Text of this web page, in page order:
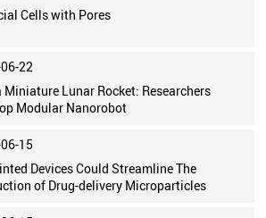
Cells with Pores
22
Miniature Lunar Rocket: Researchers
Modular Nanorobot
15
Devices Could Streamline The
of Drug-delivery Microparticles